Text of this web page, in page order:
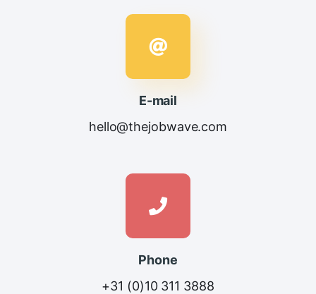
E-mail
hello@thejobwave.com
Phone
+31 (0)10 311 3888